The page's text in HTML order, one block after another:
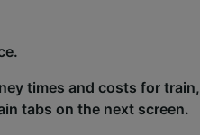
times and costs for train,
tabs on the next screen.